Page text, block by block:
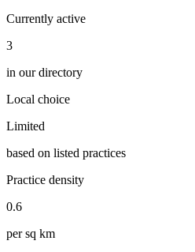
Currently active
3
in our directory
Local choice
Limited
based on listed practices
Practice density
0.6
per sq km